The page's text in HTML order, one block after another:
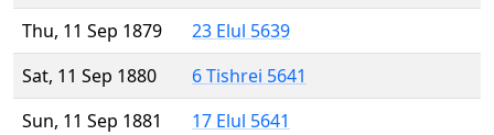
Thu, 11 Sep 1879
23 Elul 5639
Sat, 11 Sep 1880
6 Tishrei 5641
Sun, 11 Sep 1881
17 Elul 5641